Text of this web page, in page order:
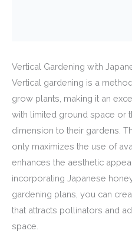
Vertical Gardening with
Vertical gardening is a
grow plants, making it an
with limited ground space or
dimension to their gardens.
only maximizes the use of
enhances the aesthetic
incorporating Japanese
gardening plans, you can
that attracts pollinators and
space.